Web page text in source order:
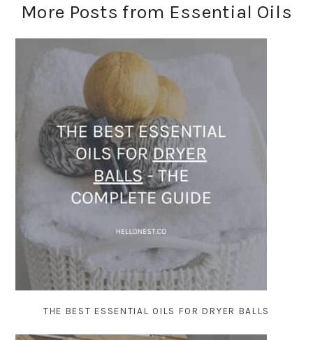
More Posts from Essential Oils
THE BEST ESSENTIAL OILS FOR DRYER BALLS